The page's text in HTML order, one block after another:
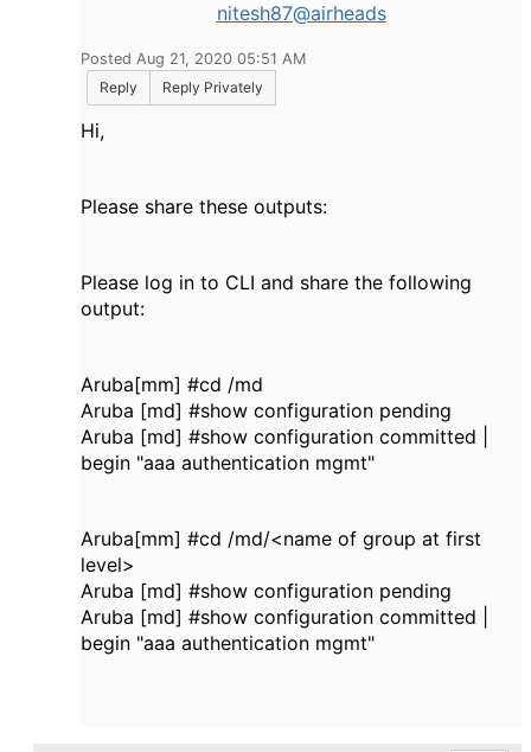
nitesh87@airheads
Posted Aug 21, 2020 05:51 AM
Reply
Reply Privately
Hi,
Please share these outputs:
Please log in to CLI and share the following
output:
Aruba[mm] #cd /md
Aruba [md] #show configuration pending
Aruba [md] #show configuration committed |
begin "aaa authentication mgmt"
Aruba[mm] #cd /md/<name of group at first
level>
Aruba [md] #show configuration pending
Aruba [md] #show configuration committed |
begin "aaa authentication mgmt"